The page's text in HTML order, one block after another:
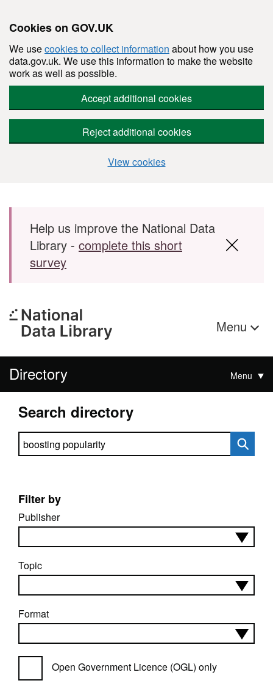
Cookies on GOV.UK
We usecookies to collect information about how you use
data.gov.uk. We use this information to make the website
work as well as possible.
Accept additional cookies
Reject additional cookies
View cookies
Skip to main content
Help us improve the National Data
Library - complete this short
survey
Menu
Directory Menu
Search directory
Search directory
Filter by
Publisher
Topic
Format
Open Government Licence (OGL) only